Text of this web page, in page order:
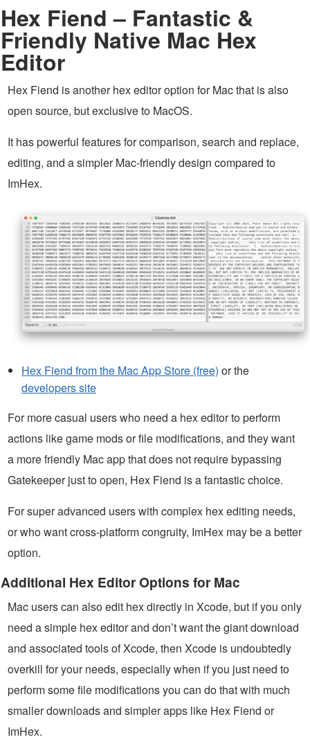
Hex Fiend – Fantastic &
Friendly Native Mac Hex
Editor
Hex Fiend is another hex editor option for Mac that is also
open source, but exclusive to MacOS.
It has powerful features for comparison, search and replace,
editing, and a simpler Mac-friendly design compared to
ImHex.
Hex Fiend from the Mac App Store (free) or the
developers site
For more casual users who need a hex editor to perform
actions like game mods or file modifications, and they want
a more friendly Mac app that does not require bypassing
Gatekeeper just to open, Hex Fiend is a fantastic choice.
For super advanced users with complex hex editing needs,
or who want cross-platform congruity, ImHex may be a better
option.
Additional Hex Editor Options for Mac
Mac users can also edit hex directly in Xcode, but if you only
need a simple hex editor and don’t want the giant download
and associated tools of Xcode, then Xcode is undoubtedly
overkill for your needs, especially when if you just need to
perform some file modifications you can do that with much
smaller downloads and simpler apps like Hex Fiend or
ImHex.